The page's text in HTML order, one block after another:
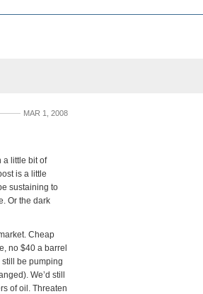
MAR 1, 2008
a little bit of
is a little
sustaining to
Or the dark
Cheap
no $40 a barrel
be pumping
We’d still
of oil. Threaten